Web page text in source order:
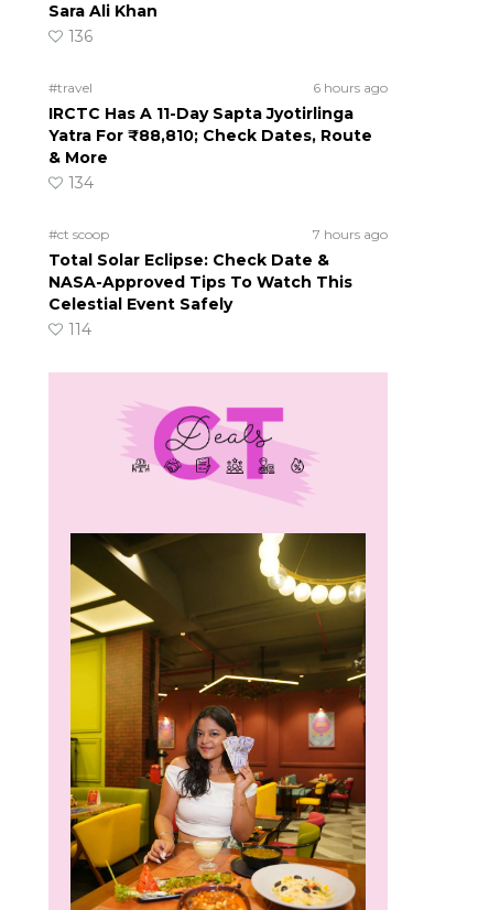
Sara Ali Khan
136
#travel 6 hours ago
IRCTC Has A 11-Day Sapta Jyotirlinga
Yatra For ₹88,810; Check Dates, Route
& More
134
#ct scoop 7 hours ago
Total Solar Eclipse: Check Date &
NASA-Approved Tips To Watch This
Celestial Event Safely
114